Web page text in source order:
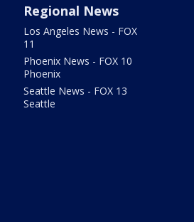
Regional News
Los Angeles News - FOX
11
Phoenix News - FOX 10
Phoenix
Seattle News - FOX 13
Seattle